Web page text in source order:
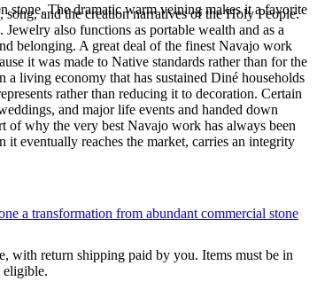
The dramatic warm veining makes it a favorite
and the creation narratives of the Holy People.
also functions as portable wealth and as a
belonging. A great deal of the finest Navajo work
it was made to Native standards rather than for the
living economy that has sustained Diné households
rather than reducing it to decoration. Certain
and major life events and handed down
of why the very best Navajo work has always been
eventually reaches the market, carries an integrity
with return shipping paid by you. Items must be in
eligible.
a transformation from abundant commercial stone